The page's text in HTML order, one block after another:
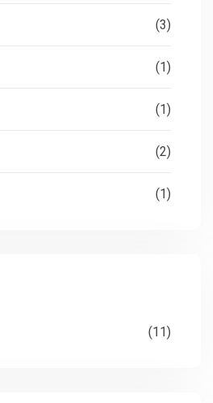
(3)
(1)
(1)
(2)
(1)
(11)